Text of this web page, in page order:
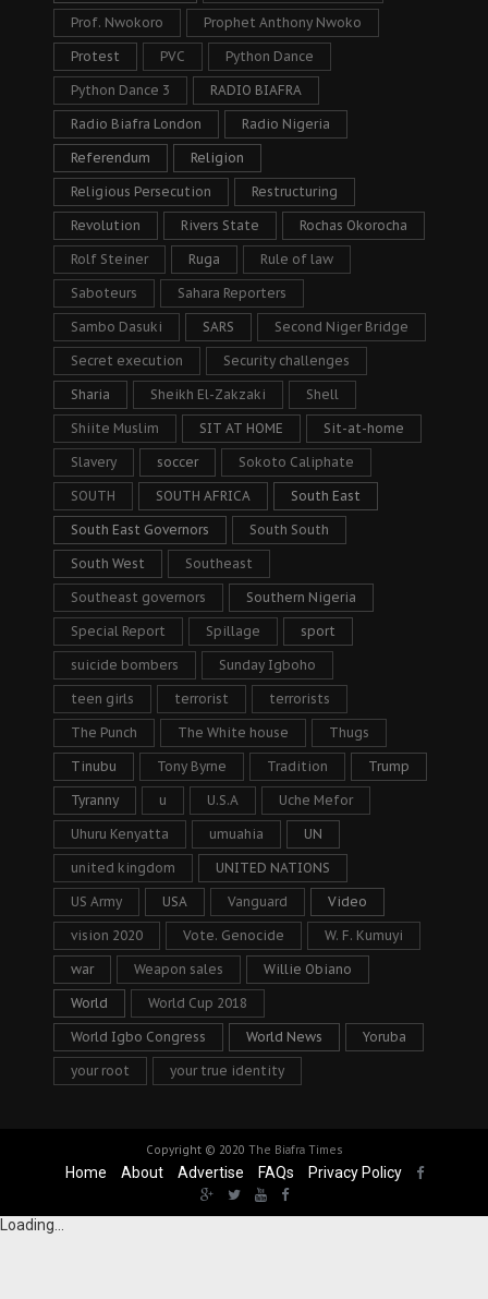
Prof. Nwokoro Prophet Anthony Nwoko
Protest PVC Python Dance
Python Dance 3 RADIO BIAFRA
Radio Biafra London Radio Nigeria
Referendum Religion
Religious Persecution Restructuring
Revolution Rivers State Rochas Okorocha
Rolf Steiner Ruga Rule of law
Saboteurs Sahara Reporters
Sambo Dasuki SARS Second Niger Bridge
Secret execution Security challenges
Sharia Sheikh El-Zakzaki Shell
Shiite Muslim SIT AT HOME Sit-at-home
Slavery soccer Sokoto Caliphate
SOUTH SOUTH AFRICA South East
South East Governors South South
South West Southeast
Southeast governors Southern Nigeria
Special Report Spillage sport
suicide bombers Sunday Igboho
teen girls terrorist terrorists
The Punch The White house Thugs
Tinubu Tony Byrne Tradition Trump
Tyranny u U.S.A Uche Mefor
Uhuru Kenyatta umuahia UN
united kingdom UNITED NATIONS
US Army USA Vanguard Video
vision 2020 Vote. Genocide W. F. Kumuyi
war Weapon sales Willie Obiano
World World Cup 2018
World Igbo Congress World News Yoruba
your root your true identity
Copyright © 2020 The Biafra Times
Home About Advertise FAQs Privacy Policy
Loading...